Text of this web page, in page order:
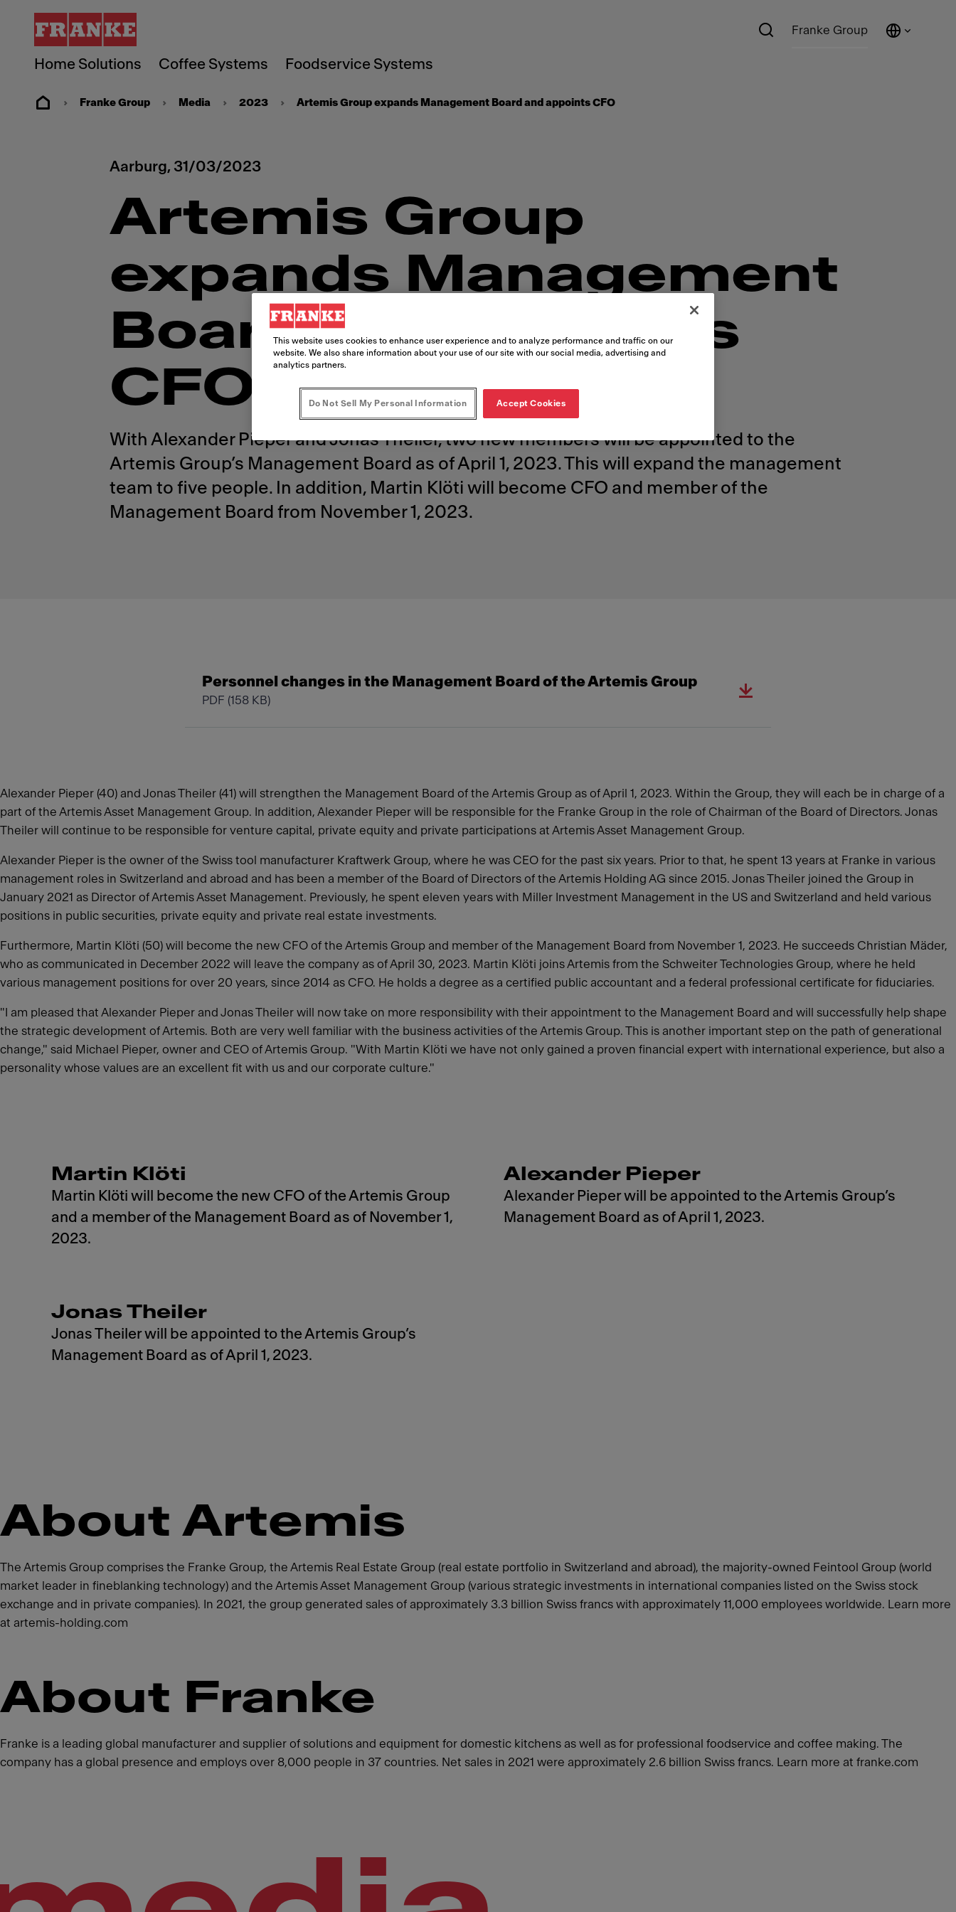
Home Solutions Coffee Systems Foodservice Systems
Franke Group
Franke Group Media 2023 Artemis Group expands Management Board and appoints CFO
Aarburg, 31/03/2023
Artemis Group
expands Management
Board and appoints
CFO
With Alexander Pieper and Jonas Theiler, two new members will be appointed to the
Artemis Group’s Management Board as of April 1, 2023. This will expand the management
team to five people. In addition, Martin Klöti will become CFO and member of the
Management Board from November 1, 2023.
Personnel changes in the Management Board of the Artemis Group
PDF (158 KB)
Alexander Pieper (40) and Jonas Theiler (41) will strengthen the Management Board of the Artemis Group as of April 1, 2023. Within the Group, they will each be in charge of a
part of the Artemis Asset Management Group. In addition, Alexander Pieper will be responsible for the Franke Group in the role of Chairman of the Board of Directors. Jonas
Theiler will continue to be responsible for venture capital, private equity and private participations at Artemis Asset Management Group.
Alexander Pieper is the owner of the Swiss tool manufacturer Kraftwerk Group, where he was CEO for the past six years. Prior to that, he spent 13 years at Franke in various
management roles in Switzerland and abroad and has been a member of the Board of Directors of the Artemis Holding AG since 2015. Jonas Theiler joined the Group in
January 2021 as Director of Artemis Asset Management. Previously, he spent eleven years with Miller Investment Management in the US and Switzerland and held various
positions in public securities, private equity and private real estate investments.
Furthermore, Martin Klöti (50) will become the new CFO of the Artemis Group and member of the Management Board from November 1, 2023. He succeeds Christian Mäder,
who as communicated in December 2022 will leave the company as of April 30, 2023. Martin Klöti joins Artemis from the Schweiter Technologies Group, where he held
various management positions for over 20 years, since 2014 as CFO. He holds a degree as a certified public accountant and a federal professional certificate for fiduciaries.
"I am pleased that Alexander Pieper and Jonas Theiler will now take on more responsibility with their appointment to the Management Board and will successfully help shape
the strategic development of Artemis. Both are very well familiar with the business activities of the Artemis Group. This is another important step on the path of generational
change," said Michael Pieper, owner and CEO of Artemis Group. "With Martin Klöti we have not only gained a proven financial expert with international experience, but also a
personality whose values are an excellent fit with us and our corporate culture."
Martin Klöti
Martin Klöti will become the new CFO of the Artemis Group
and a member of the Management Board as of November 1,
2023.
Alexander Pieper
Alexander Pieper will be appointed to the Artemis Group’s
Management Board as of April 1, 2023.
Jonas Theiler
Jonas Theiler will be appointed to the Artemis Group’s
Management Board as of April 1, 2023.
About Artemis
The Artemis Group comprises the Franke Group, the Artemis Real Estate Group (real estate portfolio in Switzerland and abroad), the majority-owned Feintool Group (world
market leader in fineblanking technology) and the Artemis Asset Management Group (various strategic investments in international companies listed on the Swiss stock
exchange and in private companies). In 2021, the group generated sales of approximately 3.3 billion Swiss francs with approximately 11,000 employees worldwide. Learn more
at artemis-holding.com
About Franke
Franke is a leading global manufacturer and supplier of solutions and equipment for domestic kitchens as well as for professional foodservice and coffee making. The
company has a global presence and employs over 8,000 people in 37 countries. Net sales in 2021 were approximately 2.6 billion Swiss francs. Learn more at franke.com
This website uses cookies to enhance user experience and to analyze performance and traffic on our
website. We also share information about your use of our site with our social media, advertising and
analytics partners.
Do Not Sell My Personal Information Accept Cookies